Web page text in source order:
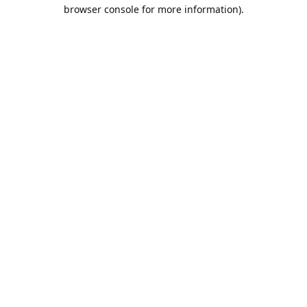
browser console for more information).